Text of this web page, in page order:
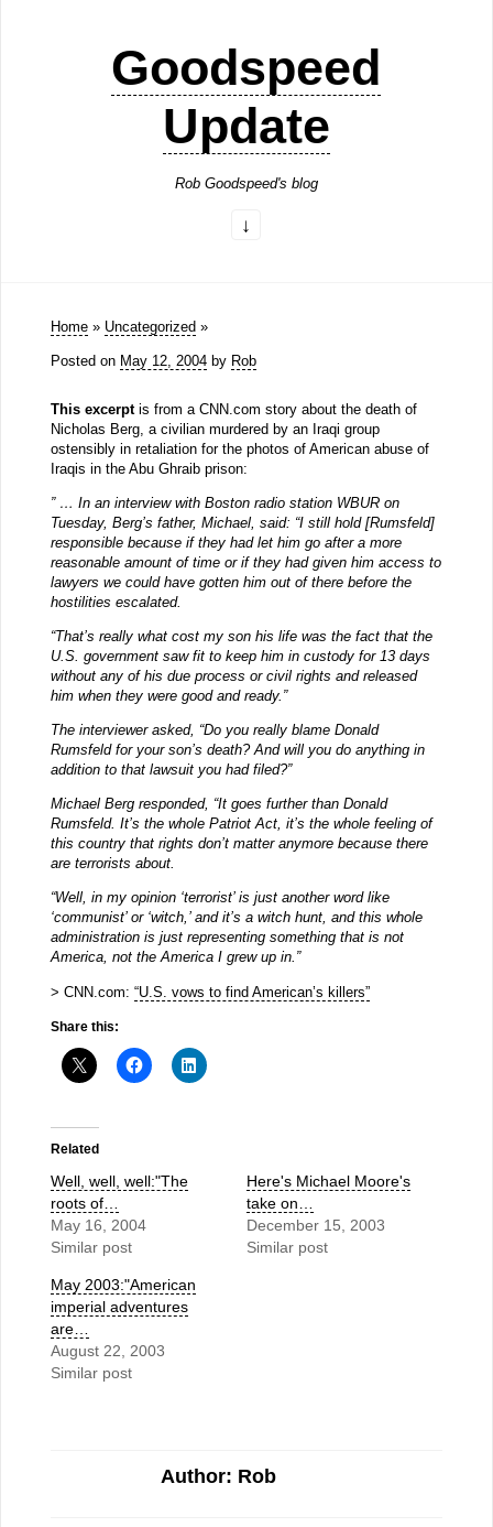
Goodspeed
Update
Rob Goodspeed's blog
Home » Uncategorized »
Posted on May 12, 2004by Rob
This excerptis from a CNN.com story about the death of
Nicholas Berg, a civilian murdered by an Iraqi group
ostensibly in retaliation for the photos of American abuse of
Iraqis in the Abu Ghraib prison:
” … In an interview with Boston radio station WBUR on
Tuesday, Berg’s father, Michael, said: “I still hold [Rumsfeld]
responsible because if they had let him go after a more
reasonable amount of time or if they had given him access to
lawyers we could have gotten him out of there before the
hostilities escalated.
“That’s really what cost my son his life was the fact that the
U.S. government saw fit to keep him in custody for 13 days
without any of his due process or civil rights and released
him when they were good and ready.”
The interviewer asked, “Do you really blame Donald
Rumsfeld for your son’s death? And will you do anything in
addition to that lawsuit you had filed?”
Michael Berg responded, “It goes further than Donald
Rumsfeld. It’s the whole Patriot Act, it’s the whole feeling of
this country that rights don’t matter anymore because there
are terrorists about.
“Well, in my opinion ‘terrorist’ is just another word like
‘communist’ or ‘witch,’ and it’s a witch hunt, and this whole
administration is just representing something that is not
America, not the America I grew up in.”
> CNN.com: “U.S. vows to find American’s killers”
Share this:
Related
Well, well, well:"The
roots of…
May 16, 2004
Similar post
Here's Michael Moore's
take on…
December 15, 2003
Similar post
May 2003:"American
imperial adventures
are…
August 22, 2003
Similar post
Author: Rob